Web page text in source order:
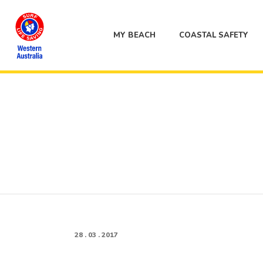
MY BEACH COASTAL SAFETY
28 . 03 . 2017